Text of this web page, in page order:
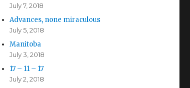
July 7, 2018
Advances, none miraculous
July 5, 2018
Manitoba
July 3, 2018
17 – 11 – 17
July 2, 2018